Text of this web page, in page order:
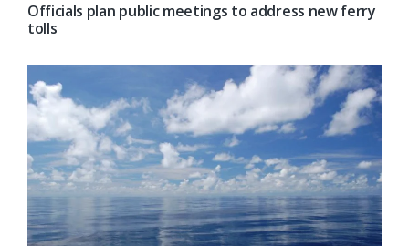
Officials plan public meetings to address new ferry
tolls